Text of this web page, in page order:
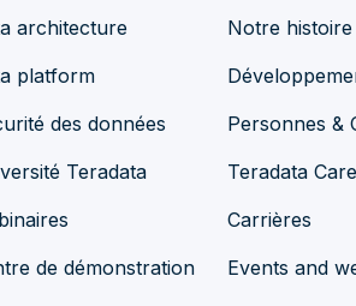
architecture
platform
des données
Teradata
de démonstration
Notre histoire
Personnes &
Teradata
Carrières
Events and